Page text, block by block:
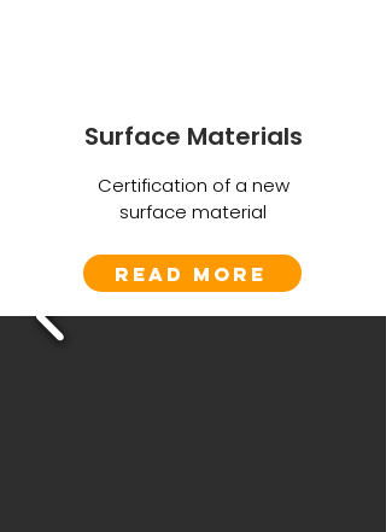
Surface Materials
Certification of a new
surface material
Read More